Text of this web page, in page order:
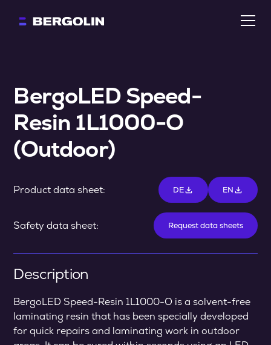
BergoLED Speed-
Resin 1L1000-O
(Outdoor)
Product data sheet: DE EN
Safety data sheet: Request data sheets
Description
BergoLED Speed-Resin 1L1000-O is a solvent-free
laminating resin that has been specially developed
for quick repairs and laminating work in outdoor